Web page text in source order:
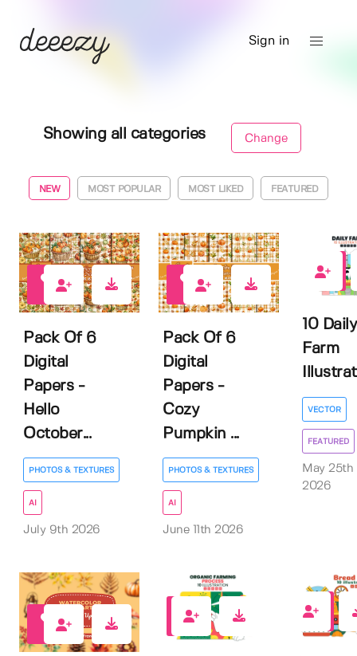
Sign in
Showing all categories Change
NEW MOST POPULAR MOST LIKED FEATURED
Pack Of 6
Digital
Papers -
Hello
October...
PHOTOS & TEXTURES
AI
July 9th 2026
Pack Of 6
Digital
Papers -
Cozy
Pumpkin ...
PHOTOS & TEXTURES
AI
June 11th 2026
0
10 Daily
Farm
VECTOR
FEATURED
May 25th
2026
0
0